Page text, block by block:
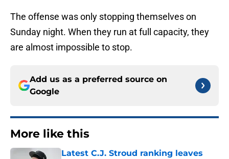
The offense was only stopping themselves on
Sunday night. When they run at full capacity, they
are almost impossible to stop.
Add us as a preferred source on
Google
More like this
Latest C.J. Stroud ranking leaves